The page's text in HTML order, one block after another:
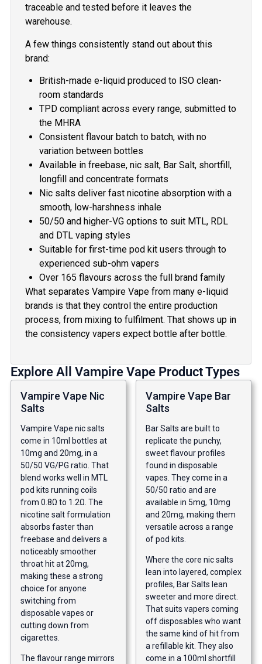
traceable and tested before it leaves the
warehouse.
A few things consistently stand out about this
brand:
British-made e-liquid produced to ISO clean-
room standards
TPD compliant across every range, submitted to
the MHRA
Consistent flavour batch to batch, with no
variation between bottles
Available in freebase, nic salt, Bar Salt, shortfill,
longfill and concentrate formats
Nic salts deliver fast nicotine absorption with a
smooth, low-harshness inhale
50/50 and higher-VG options to suit MTL, RDL
and DTL vaping styles
Suitable for first-time pod kit users through to
experienced sub-ohm vapers
Over 165 flavours across the full brand family
What separates Vampire Vape from many e-liquid
brands is that they control the entire production
process, from mixing to fulfilment. That shows up in
the consistency vapers expect bottle after bottle.
Explore All Vampire Vape Product Types
Vampire Vape Nic
Salts
Vampire Vape nic salts
come in 10ml bottles at
10mg and 20mg, in a
50/50 VG/PG ratio. That
blend works well in MTL
pod kits running coils
from 0.8Ω to 1.2Ω. The
nicotine salt formulation
absorbs faster than
freebase and delivers a
noticeably smoother
throat hit at 20mg,
making these a strong
choice for anyone
switching from
disposable vapes or
cutting down from
cigarettes.
The flavour range mirrors
Vampire Vape Bar
Salts
Bar Salts are built to
replicate the punchy,
sweet flavour profiles
found in disposable
vapes. They come in a
50/50 ratio and are
available in 5mg, 10mg
and 20mg, making them
versatile across a range
of pod kits.
Where the core nic salts
lean into layered, complex
profiles, Bar Salts lean
sweeter and more direct.
That suits vapers coming
off disposables who want
the same kind of hit from
a refillable kit. They also
come in a 100ml shortfill